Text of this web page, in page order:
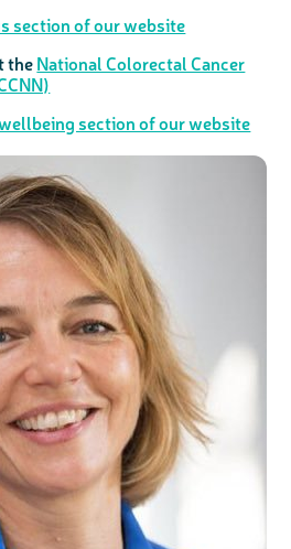
section of our website
theNational Colorectal Cancer
section of our website